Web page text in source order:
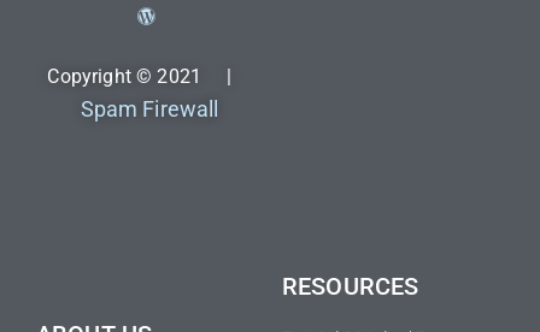
Copyright © 2021 |
Spam Firewall
RESOURCES